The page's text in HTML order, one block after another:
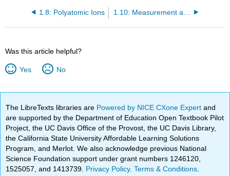
1.8: Polyatomic Ions
Was this article helpful?
Yes No
The LibreTexts libraries are Powered by NICE CXone Expertand
are supported by the Department of Education Open Textbook Pilot
Project, the UC Davis Office of the Provost, the UC Davis Library,
the California State University Affordable Learning Solutions
Program, and Merlot. We also acknowledge previous National
Science Foundation support under grant numbers 1246120,
1525057, and 1413739. Privacy Policy.Terms & Conditions